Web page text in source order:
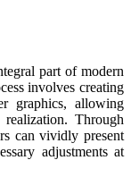
part of modern
involves creating
graphics, allowing
Through
can vividly present
adjustments at